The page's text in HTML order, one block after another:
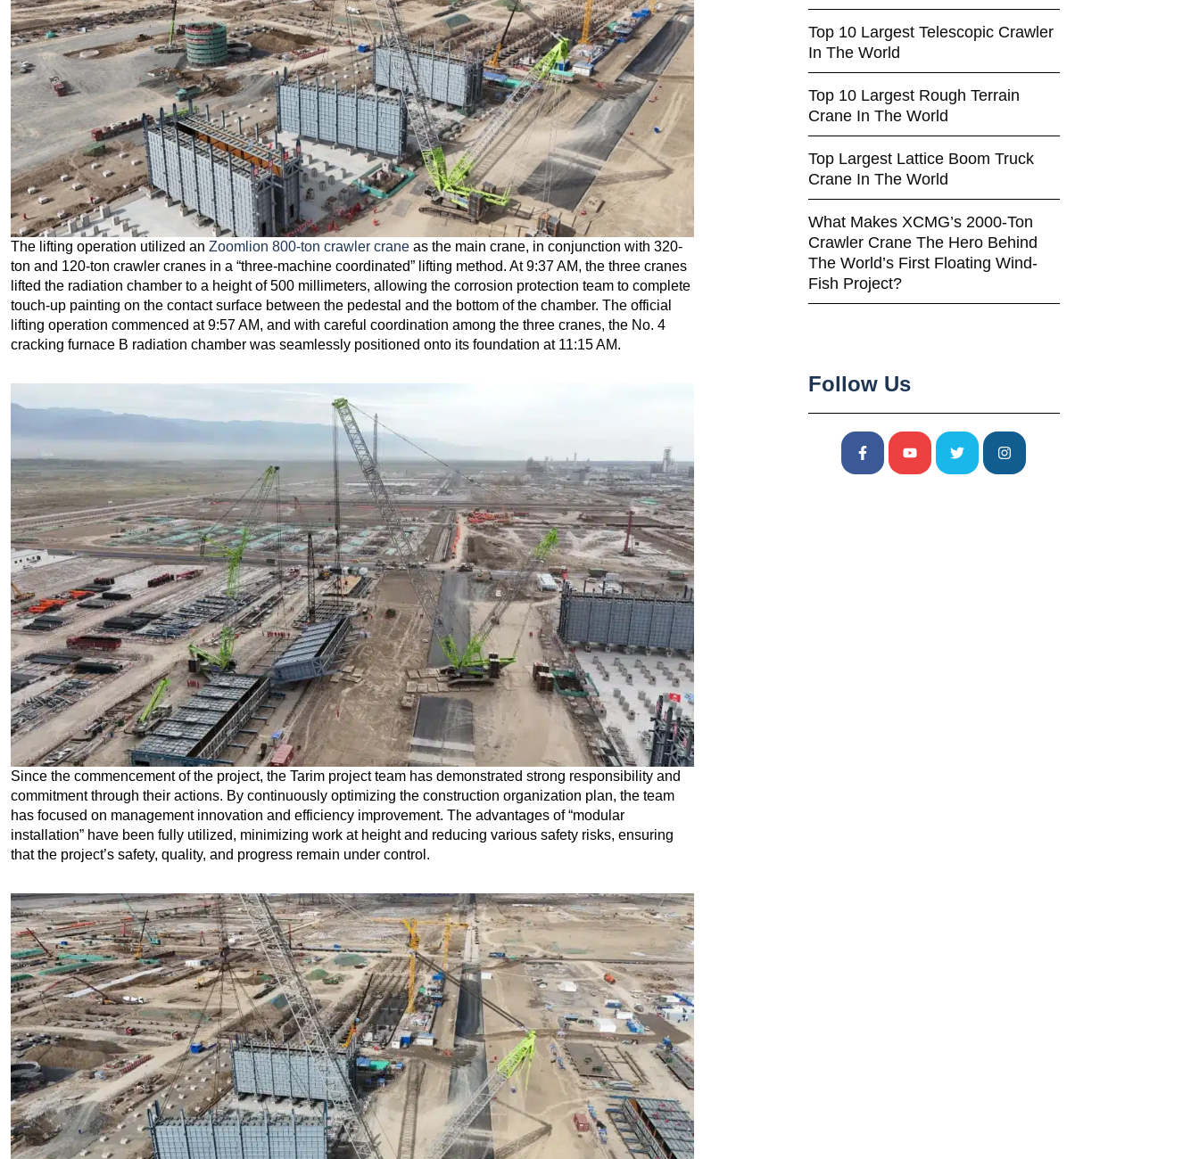
The lifting operation utilized an Zoomlion 800-ton crawler crane as the main crane, in conjunction with 320-
ton and 120-ton crawler cranes in a “three-machine coordinated” lifting method. At 9:37 AM, the three cranes
lifted the radiation chamber to a height of 500 millimeters, allowing the corrosion protection team to complete
touch-up painting on the contact surface between the pedestal and the bottom of the chamber. The official
lifting operation commenced at 9:57 AM, and with careful coordination among the three cranes, the No. 4
cracking furnace B radiation chamber was seamlessly positioned onto its foundation at 11:15 AM.
Since the commencement of the project, the Tarim project team has demonstrated strong responsibility and
commitment through their actions. By continuously optimizing the construction organization plan, the team
has focused on management innovation and efficiency improvement. The advantages of “modular
installation” have been fully utilized, minimizing work at height and reducing various safety risks, ensuring
that the project’s safety, quality, and progress remain under control.
Top 10 Largest Telescopic Crawler
In The World
Top 10 Largest Rough Terrain
Crane In The World
Top Largest Lattice Boom Truck
Crane In The World
What Makes XCMG’s 2000-Ton
Crawler Crane The Hero Behind
The World’s First Floating Wind-
Fish Project?
Follow Us